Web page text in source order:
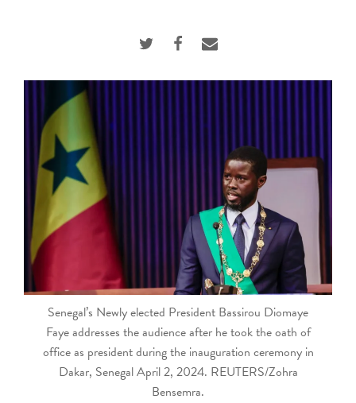
can
and
swipe
gestures.
Senegal’s Newly elected President Bassirou Diomaye
Faye addresses the audience after he took the oath of
office as president during the inauguration ceremony in
Dakar, Senegal April 2, 2024. REUTERS/Zohra
Bensemra.